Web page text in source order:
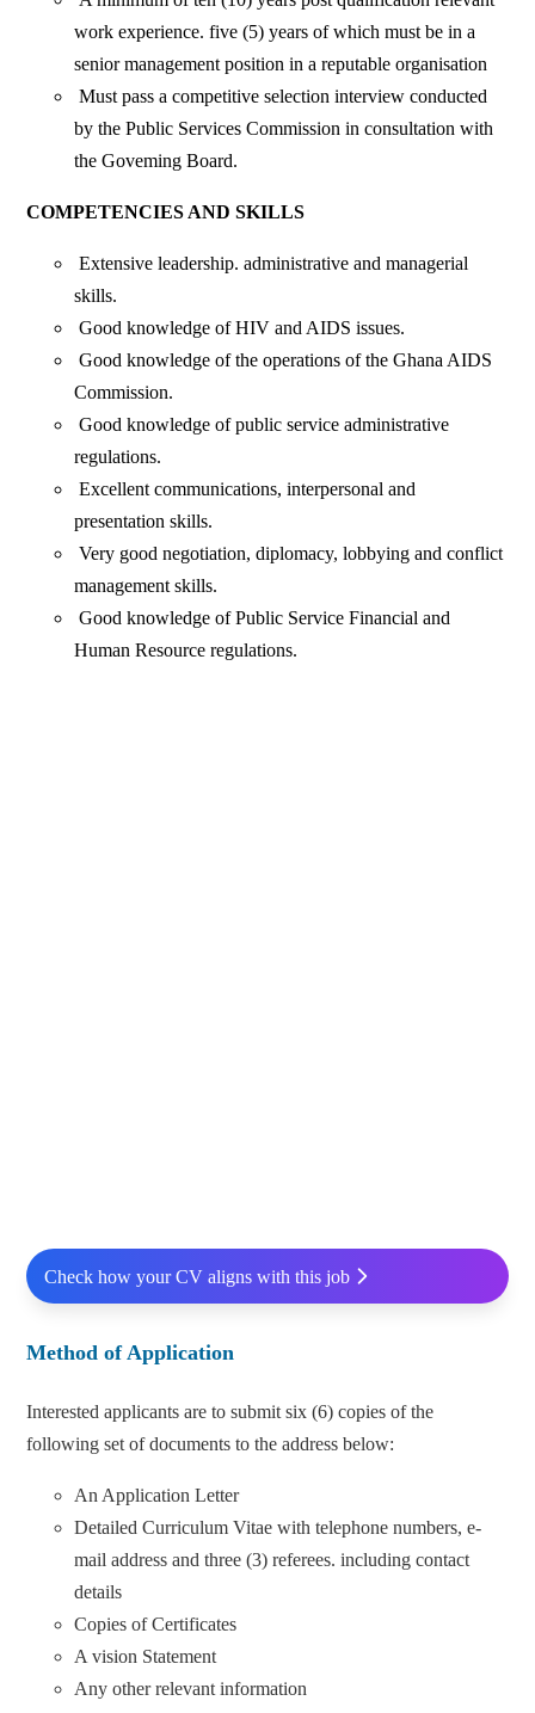
work experience. five (5) years of which must be in a
senior management position in a reputable organisation
Must pass a competitive selection interview conducted
by the Public Services Commission in consultation with
the Goveming Board.
COMPETENCIES AND SKILLS
Extensive leadership. administrative and managerial
skills.
Good knowledge of HIV and AIDS issues.
Good knowledge of the operations of the Ghana AIDS
Commission.
Good knowledge of public service administrative
regulations.
Excellent communications, interpersonal and
presentation skills.
Very good negotiation, diplomacy, lobbying and conflict
management skills.
Good knowledge of Public Service Financial and
Human Resource regulations.
Check how your CV aligns with this job
Method of Application
Interested applicants are to submit six (6) copies of the
following set of documents to the address below:
An Application Letter
Detailed Curriculum Vitae with telephone numbers, e-
mail address and three (3) referees. including contact
details
Copies of Certificates
A vision Statement
Any other relevant information